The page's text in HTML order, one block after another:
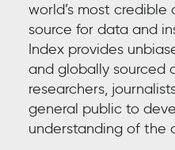
world’s most
source for data and
Index provides
and globally sourced
researchers,
general public to
understanding of the